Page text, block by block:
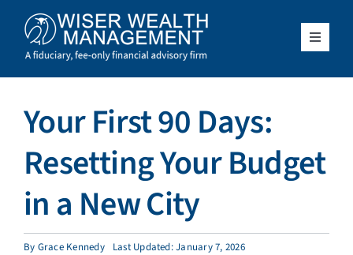
content
Toggle
What We Do
Who We Serve
Resources
Your First 90 Days:
Resetting Your Budget
in a New City
By Grace Kennedy Last Updated: January 7, 2026